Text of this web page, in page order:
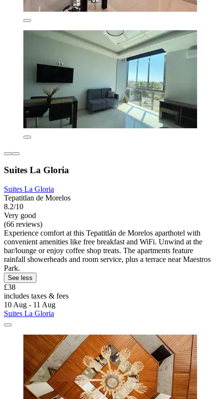
Suites La Gloria
Suites La Gloria
Tepatitlan de Morelos
8.2/10
Very good
(66 reviews)
Experience comfort at this Tepatitlán de Morelos aparthotel with
convenient amenities like free breakfast and WiFi. Unwind at the
bar/lounge or enjoy coffee shop treats. The apartments feature
rainfall showerheads and room service, plus a terrace near Maestros
Park.
See less
£38
includes taxes & fees
10 Aug - 11 Aug
Suites La Gloria